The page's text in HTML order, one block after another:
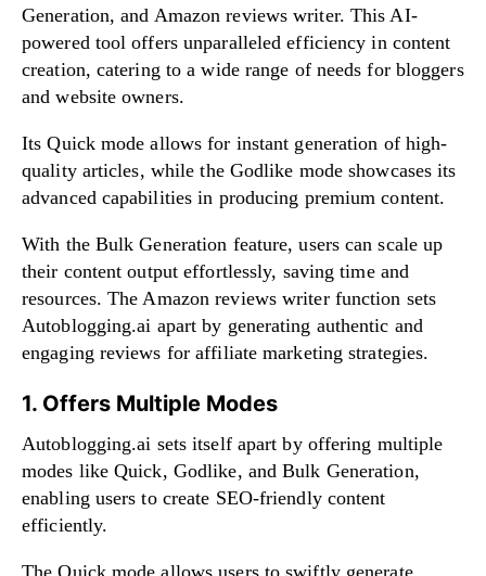
Generation, and Amazon reviews writer. This AI-
powered tool offers unparalleled efficiency in content
creation, catering to a wide range of needs for bloggers
and website owners.
Its Quick mode allows for instant generation of high-
quality articles, while the Godlike mode showcases its
advanced capabilities in producing premium content.
With the Bulk Generation feature, users can scale up
their content output effortlessly, saving time and
resources. The Amazon reviews writer function sets
Autoblogging.ai apart by generating authentic and
engaging reviews for affiliate marketing strategies.
1. Offers Multiple Modes
Autoblogging.ai sets itself apart by offering multiple
modes like Quick, Godlike, and Bulk Generation,
enabling users to create SEO-friendly content
efficiently.
The Quick mode allows users to swiftly generate